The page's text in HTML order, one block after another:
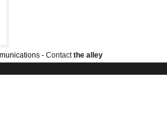
- Contactthe alley